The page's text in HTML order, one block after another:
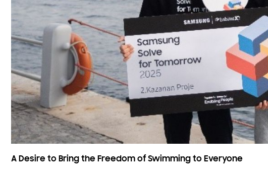
A Desire to Bring the Freedom of Swimming to Everyone